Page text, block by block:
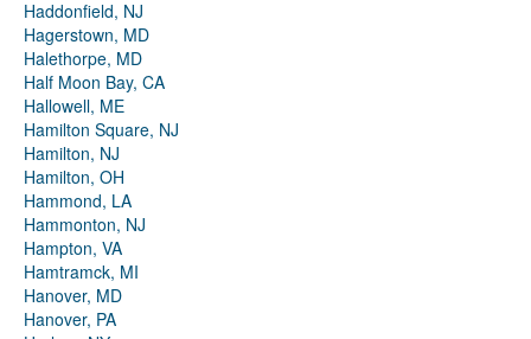
Haddonfield, NJ
Hagerstown, MD
Halethorpe, MD
Half Moon Bay, CA
Hallowell, ME
Hamilton Square, NJ
Hamilton, NJ
Hamilton, OH
Hammond, LA
Hammonton, NJ
Hampton, VA
Hamtramck, MI
Hanover, MD
Hanover, PA